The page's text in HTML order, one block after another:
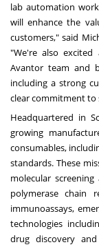
lab automation
will enhance the
customers," said
"We're also
Avantor team and
including a strong
clear commitment to
Headquartered in
growing
consumables,
standards. These
molecular
polymerase chain
immunoassays,
technologies
drug discovery